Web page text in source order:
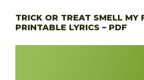
TRICK OR TREAT SMELL MY
PRINTABLE LYRICS – PDF